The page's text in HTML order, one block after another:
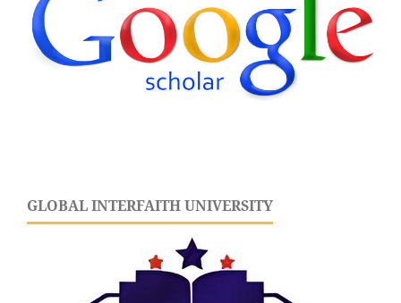
GLOBAL INTERFAITH UNIVERSITY